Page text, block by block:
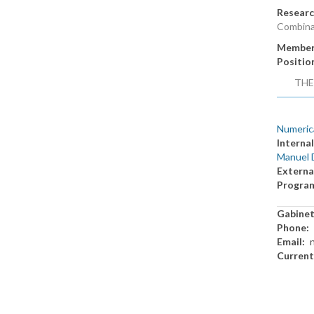
Manuel
Phone
Email